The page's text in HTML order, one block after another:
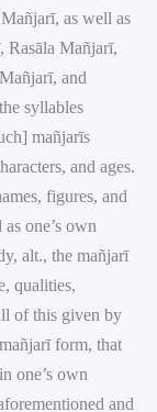
as well as
Rasāla Mañjarī,
and
syllables
mañjarīs
and ages.
figures, and
one’s own
alt., the mañjarī
qualities,
of this given by
form, that
one’s own
and